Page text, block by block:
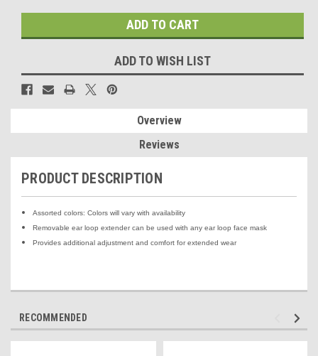
ADD TO WISH LIST
Overview
Reviews
PRODUCT DESCRIPTION
Assorted colors: Colors will vary with availability
Removable ear loop extender can be used with any ear loop face mask
Provides additional adjustment and comfort for extended wear
RECOMMENDED